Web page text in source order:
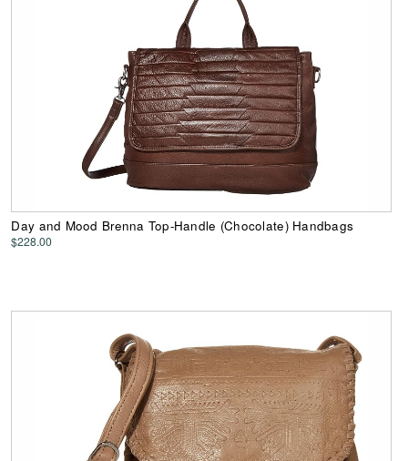
Day and Mood Brenna Top-Handle (Chocolate) Handbags
$228.00